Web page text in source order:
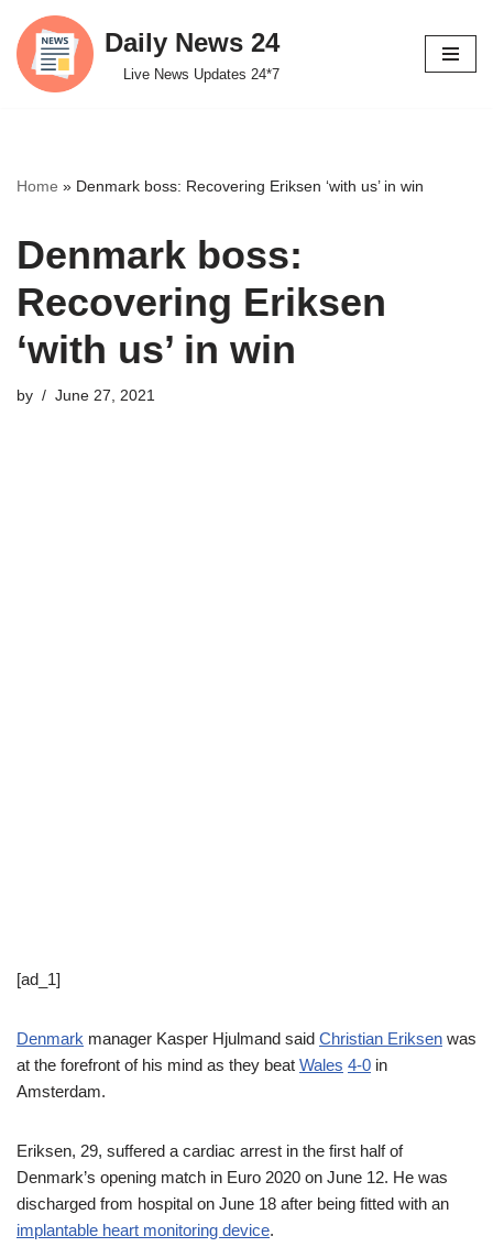
Skip
to
Daily News 24
Live News Updates 24*7
Home » Denmark boss: Recovering Eriksen ‘with us’ in win
Denmark boss:
Recovering Eriksen
‘with us’ in win
by June 27, 2021
[ad_1]
Denmark manager Kasper Hjulmand said Christian Eriksen was
at the forefront of his mind as they beat Wales 4-0 in
Amsterdam.
Eriksen, 29, suffered a cardiac arrest in the first half of
Denmark’s opening match in Euro 2020 on June 12. He was
discharged from hospital on June 18 after being fitted with an
implantable heart monitoring device.